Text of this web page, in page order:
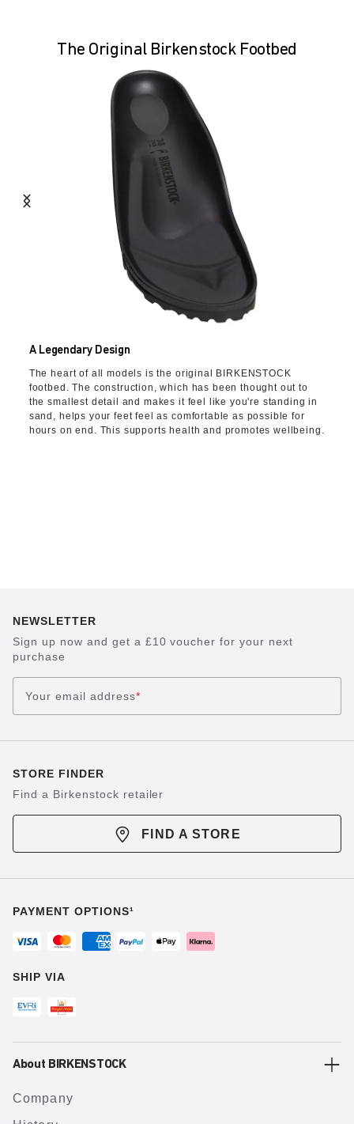
The Original Birkenstock Footbed
A Legendary Design
The heart of all models is the original BIRKENSTOCK
footbed. The construction, which has been thought out to
the smallest detail and makes it feel like you're standing in
sand, helps your feet feel as comfortable as possible for
hours on end. This supports health and promotes wellbeing.
NEWSLETTER
Sign up now and get a £10 voucher for your next
purchase
Your email address*
STORE FINDER
Find a Birkenstock retailer
FIND A STORE
PAYMENT OPTIONS¹
SHIP VIA
About BIRKENSTOCK
Company